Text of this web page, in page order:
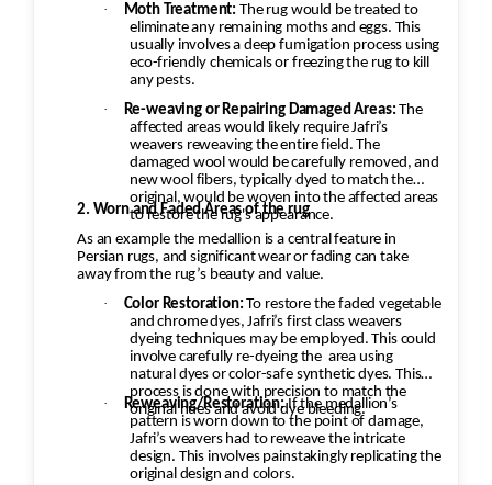
·
Moth Treatment: The rug would be treated to
eliminate any remaining moths and eggs. This
usually involves a deep fumigation process using
eco-friendly chemicals or freezing the rug to kill
any pests.
·
Re-weaving or Repairing Damaged Areas: The
affected areas would likely require Jafri’s
weavers reweaving the entire field. The
damaged wool would be carefully removed, and
new wool fibers, typically dyed to match the
original, would be woven into the affected areas
to restore the rug's appearance.
2. Worn and Faded Areas of the rug
As an example the medallion is a central feature in
Persian rugs, and significant wear or fading can take
away from the rug’s beauty and value.
·
Color Restoration: To restore the faded vegetable
and chrome dyes, Jafri’s first class weavers
dyeing techniques may be employed. This could
involve carefully re-dyeing the area using
natural dyes or color-safe synthetic dyes. This
process is done with precision to match the
original hues and avoid dye bleeding.
· Reweaving/Restoration:If the medallion’s
pattern is worn down to the point of damage,
Jafri’s weavers had to reweave the intricate
design. This involves painstakingly replicating the
original design and colors.